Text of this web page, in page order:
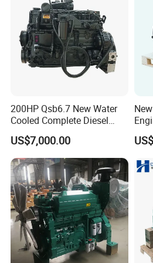
requirements. However, there is a
requirement for customizing your
Q6: How do you control the product
A6: We have a strict goods inspection
random sampling tests before shipment.
200HP Qsb6.7 New Water
Cooled Complete Diesel
Engine for Industrial
Equipments
US$7,000.00
for